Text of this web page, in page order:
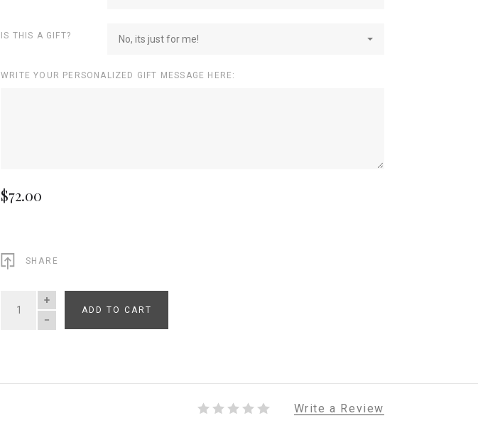
IS THIS A GIFT? No, its just for me!
WRITE YOUR PERSONALIZED GIFT MESSAGE HERE:
$72.00
SHARE
QUANTITY
ADD TO CART
Write a Review